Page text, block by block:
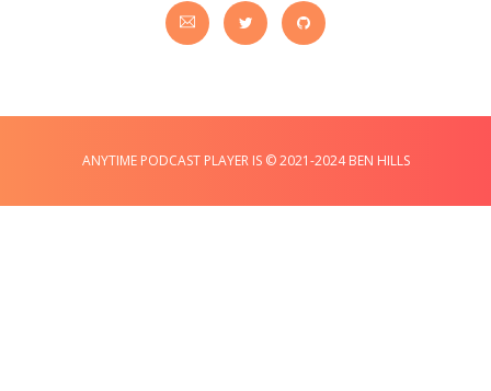
ANYTIME PODCAST PLAYER IS © 2021-2024 BEN HILLS